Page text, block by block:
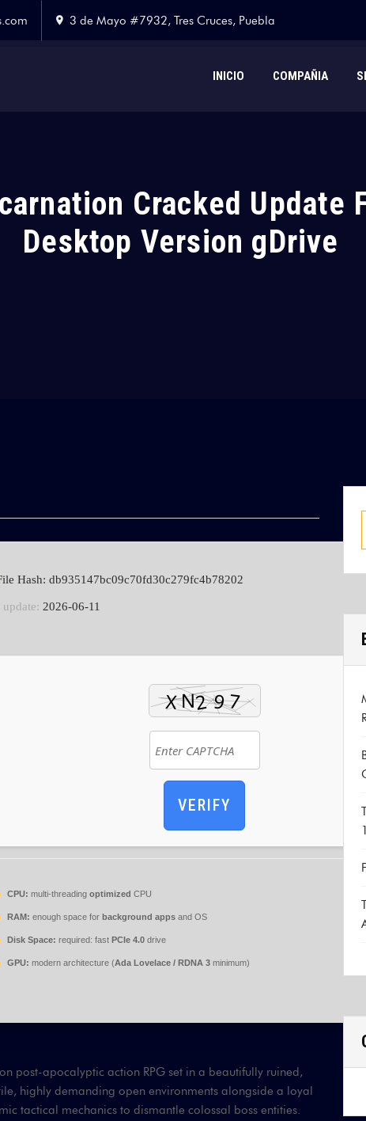
3 de Mayo #7932, Tres Cruces, Puebla
INICIO COMPAÑIA
Cracked Update
Desktop Version gDrive
Hash: db935147bc09c70fd30c279fc4b78202
update: 2026-06-11
VERIFY
CPU: multi-threading optimized CPU
RAM: enough space for background apps and OS
Disk Space: required: fast PCIe 4.0 drive
GPU: modern architecture (Ada Lovelace / RDNA 3 minimum)
post-apocalyptic action RPG set in a beautifully ruined,
highly demanding open environments alongside a loyal
tactical mechanics to dismantle colossal boss entities.